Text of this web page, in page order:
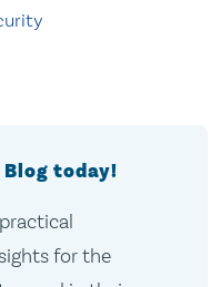
Blog today!
for the